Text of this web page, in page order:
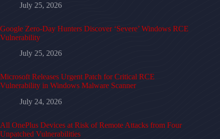
July 25, 2026
Google Zero-Day Hunters Discover ‘Severe’ Windows RCE
Vulnerability
July 25, 2026
Microsoft Releases Urgent Patch for Critical RCE
Vulnerability in Windows Malware Scanner
July 24, 2026
All OnePlus Devices at Risk of Remote Attacks from Four
Unpatched Vulnerabilities